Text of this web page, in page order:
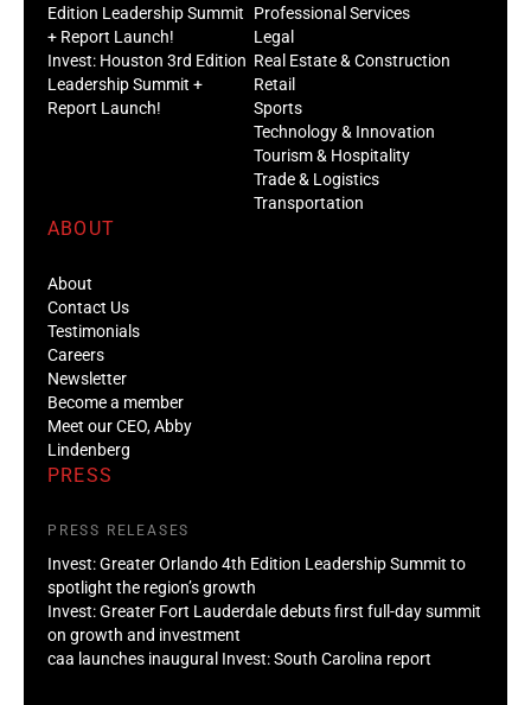
Edition Leadership Summit
+ Report Launch!
Invest: Houston 3rd Edition
Leadership Summit +
Report Launch!
Professional Services
Legal
Real Estate & Construction
Retail
Sports
Technology & Innovation
Tourism & Hospitality
Trade & Logistics
Transportation
ABOUT
About
Contact Us
Testimonials
Careers
Newsletter
Become a member
Meet our CEO, Abby
Lindenberg
PRESS
PRESS RELEASES
Invest: Greater Orlando 4th Edition Leadership Summit to
spotlight the region’s growth
Invest: Greater Fort Lauderdale debuts first full-day summit
on growth and investment
caa launches inaugural Invest: South Carolina report